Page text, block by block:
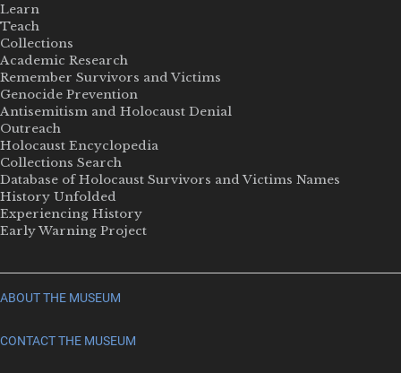
Learn
Teach
Collections
Academic Research
Remember Survivors and Victims
Genocide Prevention
Antisemitism and Holocaust Denial
Outreach
Holocaust Encyclopedia
Collections Search
Database of Holocaust Survivors and Victims Names
History Unfolded
Experiencing History
Early Warning Project
ABOUT THE MUSEUM
CONTACT THE MUSEUM